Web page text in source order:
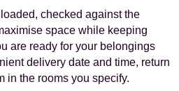
checked against the
space while keeping
are ready for your belongings
delivery date and time, return
in the rooms you specify.